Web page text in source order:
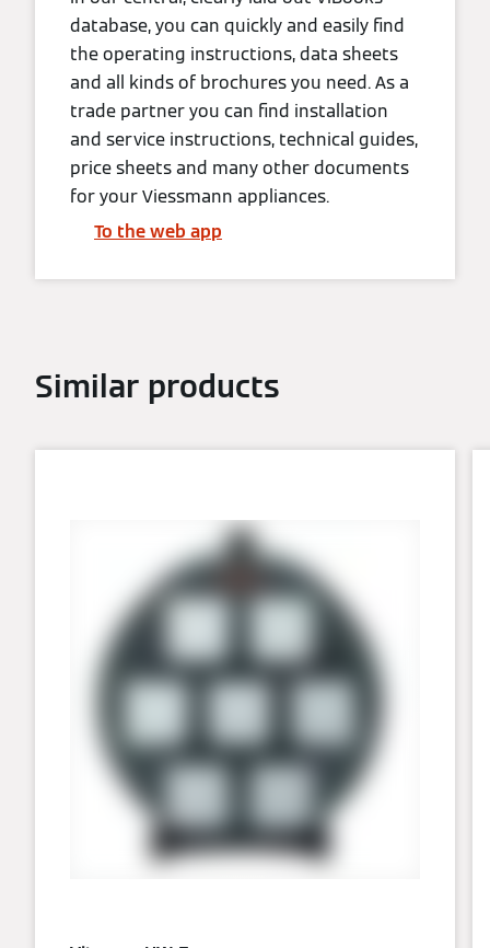
database, you can quickly and easily find
the operating instructions, data sheets
and all kinds of brochures you need. As a
trade partner you can find installation
and service instructions, technical guides,
price sheets and many other documents
for your Viessmann appliances.
To the web app
Similar products